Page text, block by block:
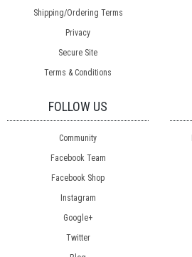
Shipping/Ordering Terms
Privacy
Secure Site
Terms & Conditions
FOLLOW US
Community
Facebook Team
Facebook Shop
Instagram
Google+
Twitter